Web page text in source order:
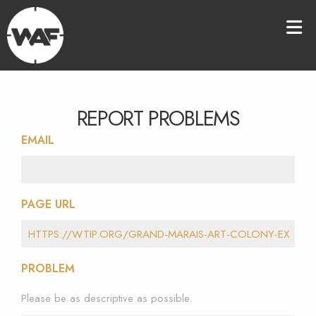
REPORT PROBLEMS
EMAIL
PAGE URL
PROBLEM
Please be as descriptive as possible.